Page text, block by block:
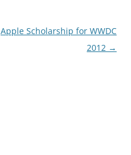
Apple Scholarship for WWDC
2012 →